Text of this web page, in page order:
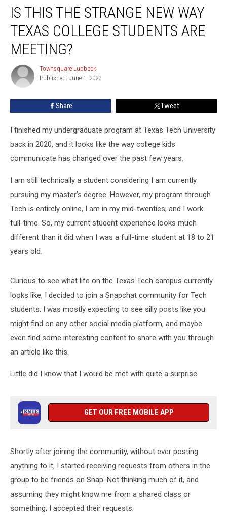
This
Strange
New
Way
Texas
College
Students
Are
IS THIS THE STRANGE NEW WAY
TEXAS COLLEGE STUDENTS ARE
MEETING?
Townsquare
Lubbock
Townsquare Lubbock
Published: June 1, 2023
Share Tweet
I finished my undergraduate program at Texas Tech University
back in 2020, and it looks like the way college kids
communicate has changed over the past few years.
I am still technically a student considering I am currently
pursuing my master’s degree. However, my program through
Tech is entirely online, I am in my mid-twenties, and I work
full-time. So, my current student experience looks much
different than it did when I was a full-time student at 18 to 21
years old.
Curious to see what life on the Texas Tech campus currently
looks like, I decided to join a Snapchat community for Tech
students. I was mostly expecting to see silly posts like you
might find on any other social media platform, and maybe
even find some interesting content to share with you through
an article like this.
Little did I know that I would be met with quite a surprise.
GET OUR FREE MOBILE APP
Shortly after joining the community, without ever posting
anything to it, I started receiving requests from others in the
group to be friends on Snap. Not thinking much of it, and
assuming they might know me from a shared class or
something, I accepted their requests.